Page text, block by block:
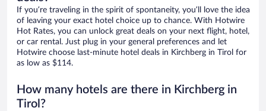
If you’re traveling in the spirit of spontaneity, you’ll love the idea
of leaving your exact hotel choice up to chance. With Hotwire
Hot Rates, you can unlock great deals on your next flight, hotel,
or car rental. Just plug in your general preferences and let
Hotwire choose last-minute hotel deals in Kirchberg in Tirol for
as low as $114.
How many hotels are there in Kirchberg in
Tirol?